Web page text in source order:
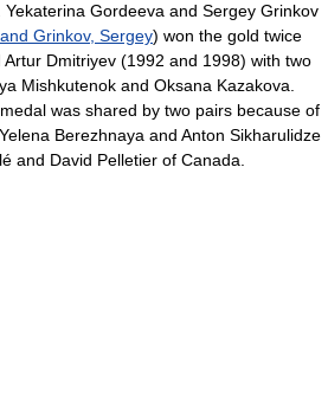
Yekaterina Gordeeva and Sergey Grinkov
Grinkov, Sergey) won the gold twice
Dmitriyev (1992 and 1998) with two
Mishkutenok and Oksana Kazakova.
was shared by two pairs because of
Berezhnaya and Anton Sikharulidze
and David Pelletier of Canada.